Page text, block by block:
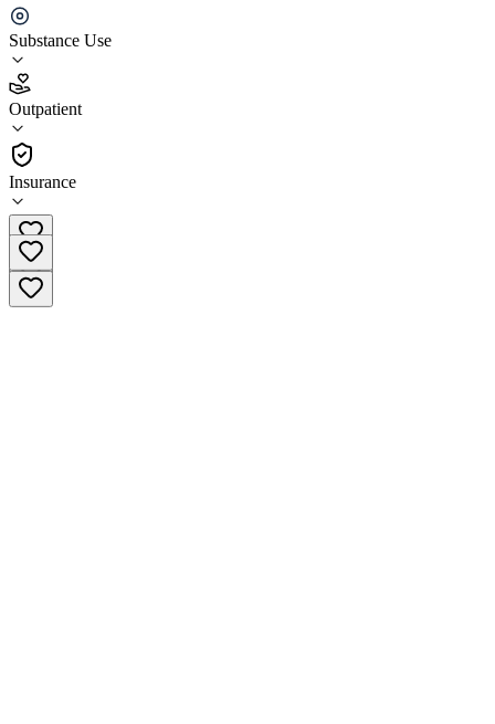
Substance Use
Outpatient
Insurance
Lighthouse Counseling Services
1.7
(3)
•
Outpatient
270-826-8761